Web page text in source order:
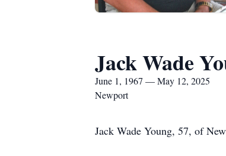
Jack Wade
June 1, 1967 — May 12, 2025
Newport
Jack Wade Young, 57, of